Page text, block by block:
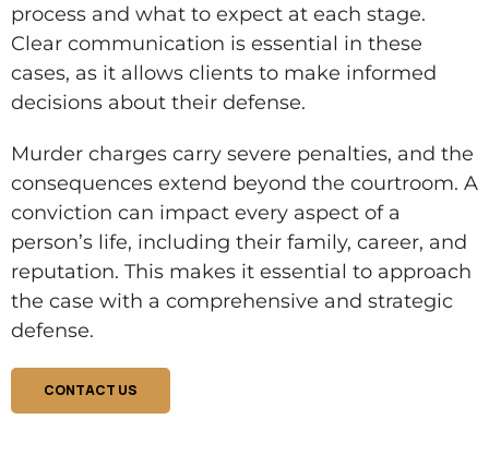
process and what to expect at each stage.
Clear communication is essential in these
cases, as it allows clients to make informed
decisions about their defense.
Murder charges carry severe penalties, and the
consequences extend beyond the courtroom. A
conviction can impact every aspect of a
person’s life, including their family, career, and
reputation. This makes it essential to approach
the case with a comprehensive and strategic
defense.
CONTACT US